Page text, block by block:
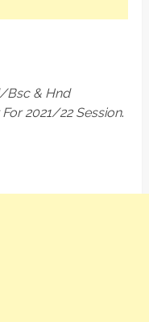
Bsc & Hnd
2021/22 Session.